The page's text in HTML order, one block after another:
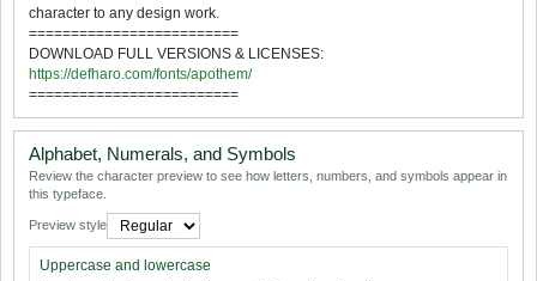
character to any design work.
=========================
DOWNLOAD FULL VERSIONS & LICENSES:
https://defharo.com/fonts/apothem/
=========================
Alphabet, Numerals, and Symbols
Review the character preview to see how letters, numbers, and symbols appear in
this typeface.
Preview style
Uppercase and lowercase